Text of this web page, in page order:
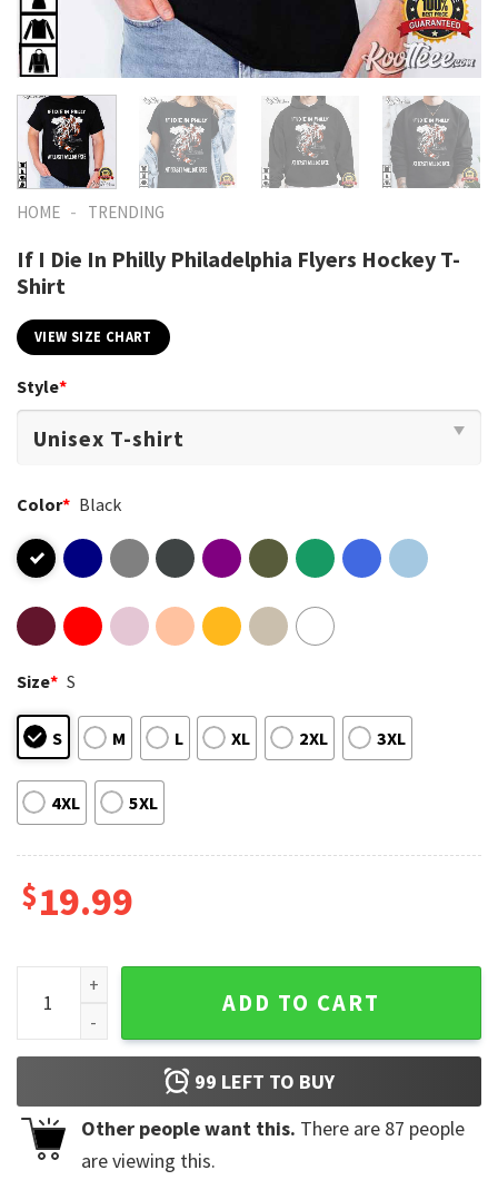
HOME - TRENDING
If I Die In Philly Philadelphia Flyers Hockey T-
Shirt
VIEW SIZE CHART
Style*
Color* Black
Size* S
S M L XL 2XL 3XL
4XL 5XL
$19.99
If I Die In Philly Philadelphia Flyers Hockey T-Shirt quantity
ADD TO CART
99 LEFT TO BUY
Other people want this. There are 87 people
are viewing this.